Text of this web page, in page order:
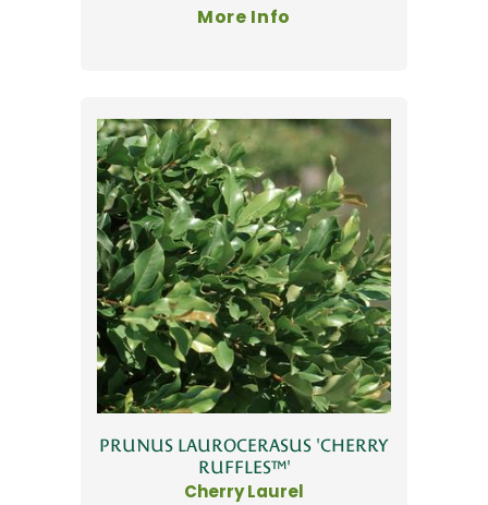
More Info
PRUNUS LAUROCERASUS 'CHERRY
RUFFLES™'
Cherry Laurel